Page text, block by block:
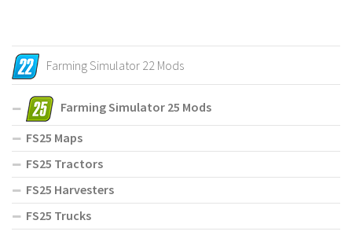
Farming Simulator 22 Mods
Farming Simulator 25 Mods
FS25 Maps
FS25 Tractors
FS25 Harvesters
FS25 Trucks